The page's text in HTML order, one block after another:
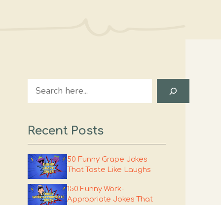
Search
Recent Posts
50 Funny Grape Jokes
That Taste Like Laughs
150 Funny Work-
Appropriate Jokes That